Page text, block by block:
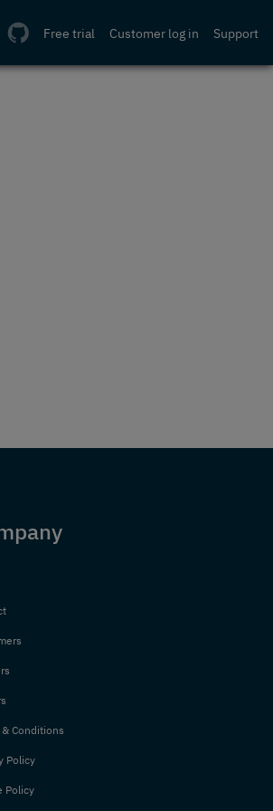
Support
Customer log in
Free trial
Conditions
Policy
Policy